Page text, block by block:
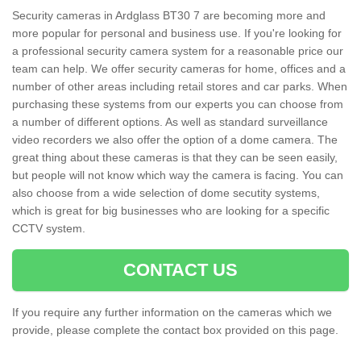
Security cameras in Ardglass BT30 7 are becoming more and
more popular for personal and business use. If you're looking for
a professional security camera system for a reasonable price our
team can help. We offer security cameras for home, offices and a
number of other areas including retail stores and car parks. When
purchasing these systems from our experts you can choose from
a number of different options. As well as standard surveillance
video recorders we also offer the option of a dome camera. The
great thing about these cameras is that they can be seen easily,
but people will not know which way the camera is facing. You can
also choose from a wide selection of dome secutity systems,
which is great for big businesses who are looking for a specific
CCTV system.
CONTACT US
If you require any further information on the cameras which we
provide, please complete the contact box provided on this page.